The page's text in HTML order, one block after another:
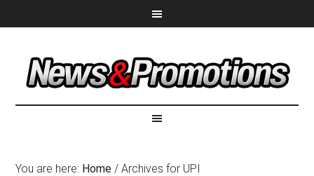
You are here: Home / Archives for UPI